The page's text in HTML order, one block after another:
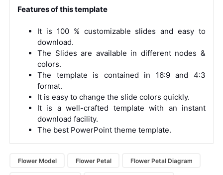
Features of this template
It is 100 % customizable slides and easy to
download.
The Slides are available in different nodes &
colors.
The template is contained in 16:9 and 4:3
format.
It is easy to change the slide colors quickly.
It is a well-crafted template with an instant
download facility.
The best PowerPoint theme template.
Flower Model Flower Petal Flower Petal Diagram